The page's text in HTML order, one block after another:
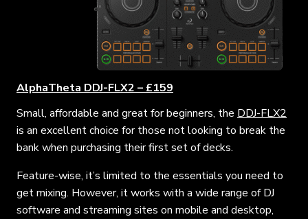
AlphaTheta DDJ-FLX2 – £159
Small, affordable and great for beginners, the DDJ-FLX2
is an excellent choice for those not looking to break the
bank when purchasing their first set of decks.
Feature-wise, it’s limited to the essentials you need to
get mixing. However, it works with a wide range of DJ
software and streaming sites on mobile and desktop,